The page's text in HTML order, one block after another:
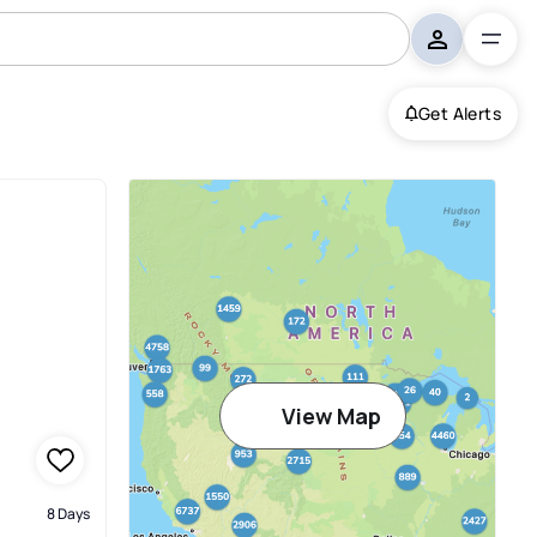
Get Alerts
8 Days
View Map